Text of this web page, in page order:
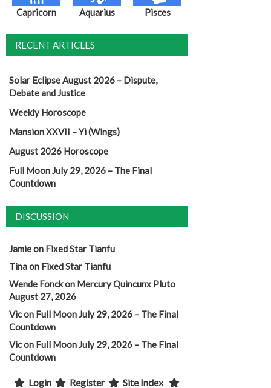
Capricorn Aquarius Pisces
RECENT ARTICLES
Solar Eclipse August 2026 – Dispute,
Debate and Justice
Weekly Horoscope
Mansion XXVII – Yi (Wings)
August 2026 Horoscope
Full Moon July 29, 2026 – The Final
Countdown
DISCUSSION
Jamieon Fixed Star Tianfu
Tinaon Fixed Star Tianfu
Wende Fonckon Mercury Quincunx Pluto
August 27, 2026
Vicon Full Moon July 29, 2026 – The Final
Countdown
Vicon Full Moon July 29, 2026 – The Final
Countdown
Login Register Site Index